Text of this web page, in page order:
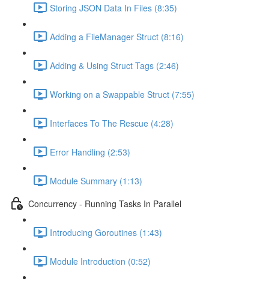
Storing JSON Data In Files (8:35)
Adding a FileManager Struct (8:16)
Adding & Using Struct Tags (2:46)
Working on a Swappable Struct (7:55)
Interfaces To The Rescue (4:28)
Error Handling (2:53)
Module Summary (1:13)
Concurrency - Running Tasks In Parallel
Introducing Goroutines (1:43)
Module Introduction (0:52)